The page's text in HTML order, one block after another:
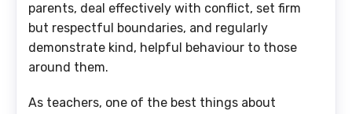
parents, deal effectively with conflict, set firm
but respectful boundaries, and regularly
demonstrate kind, helpful behaviour to those
around them.
As teachers, one of the best things about